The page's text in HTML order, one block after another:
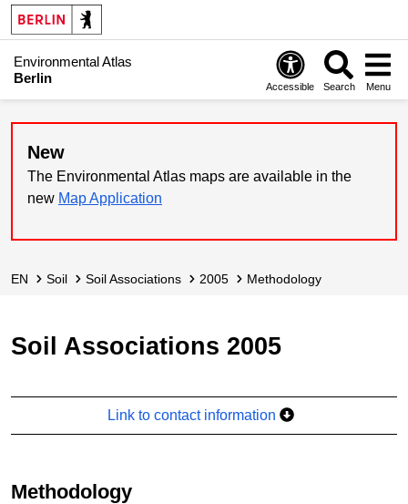
Environmental Atlas
Berlin
Accessible Search Menu
New
The Environmental Atlas maps are available in the
new Map Application
EN Soil Soil Associations 2005 Methodology
Soil Associations 2005
Link to contact information
Methodology